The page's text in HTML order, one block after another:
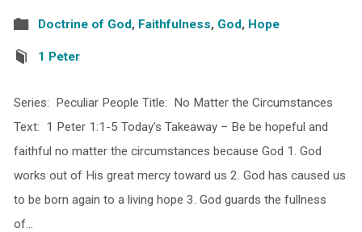
Doctrine of God, Faithfulness, God, Hope
1 Peter
Series: Peculiar People Title: No Matter the Circumstances
Text: 1 Peter 1:1-5 Today’s Takeaway – Be be hopeful and
faithful no matter the circumstances because God 1. God
works out of His great mercy toward us 2. God has caused us
to be born again to a living hope 3. God guards the fullness
of…